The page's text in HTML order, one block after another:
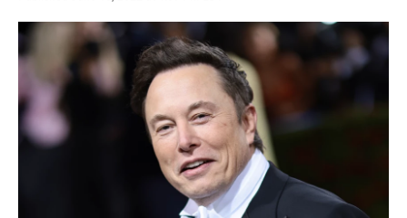
a
c
e
o
o
k
w
t
i
n
m
a
i
l